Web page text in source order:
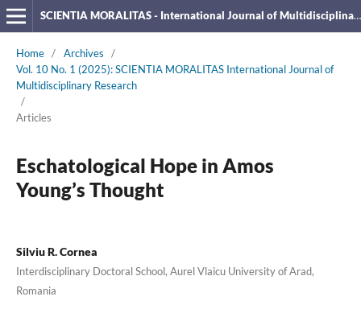
SCIENTIA MORALITAS - International Journal of Multidisciplinary Research
Home / Archives
/
Vol. 10 No. 1 (2025): SCIENTIA MORALITAS International Journal of
Multidisciplinary Research
/
Articles
Eschatological Hope in Amos
Young’s Thought
Silviu R. Cornea
Interdisciplinary Doctoral School, Aurel Vlaicu University of Arad,
Romania